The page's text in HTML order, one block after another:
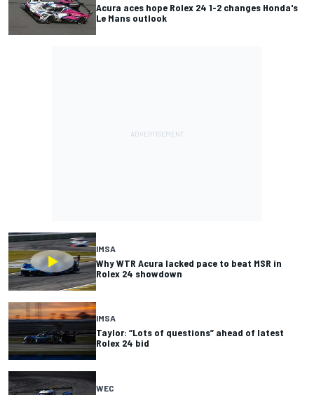
Acura aces hope Rolex 24 1-2 changes Honda's
Le Mans outlook
IMSA
Why WTR Acura lacked pace to beat MSR in
Rolex 24 showdown
IMSA
Taylor: “Lots of questions” ahead of latest
Rolex 24 bid
WEC